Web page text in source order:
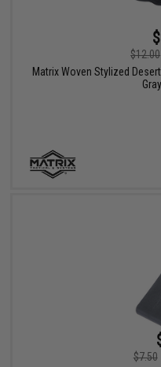
$12.00
Matrix Woven Stylized
$7.50